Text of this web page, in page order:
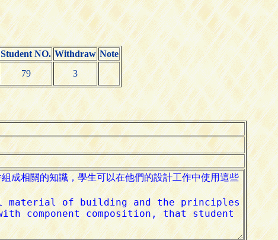
Student NO. Withdraw Note
79 3